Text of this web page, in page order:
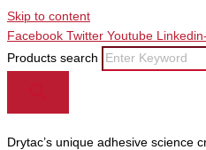
Skip to content
Facebook Twitter Youtube
Products search
Drytac’s unique adhesive science